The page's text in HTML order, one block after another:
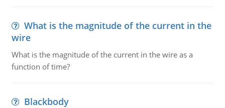
What is the magnitude of the current in the
wire
What is the magnitude of the current in the wire as a
function of time?
Blackbody